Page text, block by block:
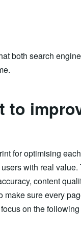
both search
to
for optimising
with real value.
content
make sure every
on the